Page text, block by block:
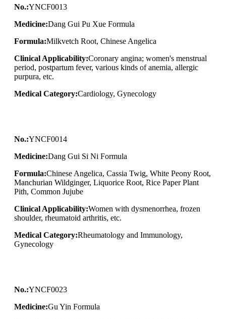
No.:YNCF0013
Medicine:Dang Gui Pu Xue Formula
Formula:Milkvetch Root, Chinese Angelica
Clinical Applicability:Coronary angina; women's menstrual
period, postpartum fever, various kinds of anemia, allergic
purpura, etc.
Medical Category:Cardiology, Gynecology
No.:YNCF0014
Medicine:Dang Gui Si Ni Formula
Formula:Chinese Angelica, Cassia Twig, White Peony Root,
Manchurian Wildginger, Liquorice Root, Rice Paper Plant
Pith, Common Jujube
Clinical Applicability:Women with dysmenorrhea, frozen
shoulder, rheumatoid arthritis, etc.
Medical Category:Rheumatology and Immunology,
Gynecology
No.:YNCF0023
Medicine:Gu Yin Formula